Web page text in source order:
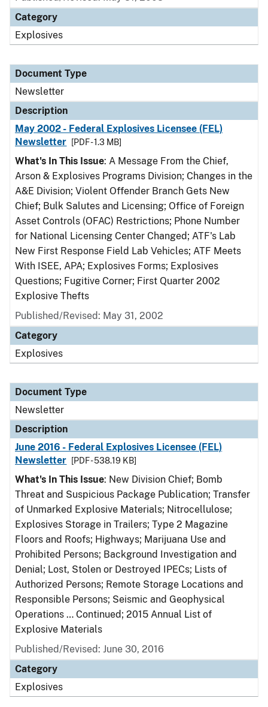
Category
Explosives
Document Type
Newsletter
Description
May 2002 - Federal Explosives Licensee (FEL)
Newsletter
[PDF - 1.3 MB]
What's In This Issue: A Message From the Chief,
Arson & Explosives Programs Division; Changes in the
A&E Division; Violent Offender Branch Gets New
Chief; Bulk Salutes and Licensing; Office of Foreign
Asset Controls (OFAC) Restrictions; Phone Number
for National Licensing Center Changed; ATF's Lab
New First Response Field Lab Vehicles; ATF Meets
With ISEE, APA; Explosives Forms; Explosives
Questions; Fugitive Corner; First Quarter 2002
Explosive Thefts
Published/Revised: May 31, 2002
Category
Explosives
Document Type
Newsletter
Description
June 2016 - Federal Explosives Licensee (FEL)
Newsletter
[PDF - 538.19 KB]
What's In This Issue: New Division Chief; Bomb
Threat and Suspicious Package Publication; Transfer
of Unmarked Explosive Materials; Nitrocellulose;
Explosives Storage in Trailers; Type 2 Magazine
Floors and Roofs; Highways; Marijuana Use and
Prohibited Persons; Background Investigation and
Denial; Lost, Stolen or Destroyed IPECs; Lists of
Authorized Persons; Remote Storage Locations and
Responsible Persons; Seismic and Geophysical
Operations … Continued; 2015 Annual List of
Explosive Materials
Published/Revised: June 30, 2016
Category
Explosives